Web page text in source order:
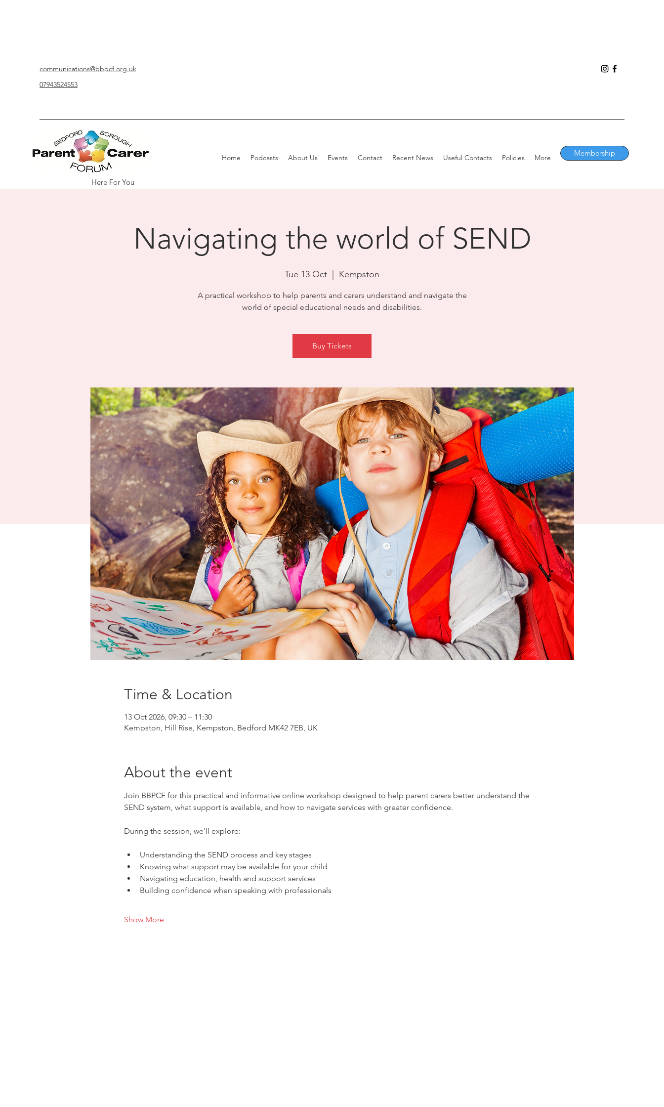
communications@bbpcf.org.uk
07943524553
Home Podcasts About Us Events Contact Recent News Useful Contacts Policies More Membership
Here For You
Navigating the world of SEND
Tue 13 Oct Kempston
A practical workshop to help parents and carers understand and navigate the
world of special educational needs and disabilities.
Buy Tickets
Time & Location
13 Oct 2026, 09:30 – 11:30
Kempston, Hill Rise, Kempston, Bedford MK42 7EB, UK
About the event
Join BBPCF for this practical and informative online workshop designed to help parent carers better understand the
SEND system, what support is available, and how to navigate services with greater confidence.
During the session, we'll explore:
Understanding the SEND process and key stages
Knowing what support may be available for your child
Navigating education, health and support services
Building confidence when speaking with professionals
Show More